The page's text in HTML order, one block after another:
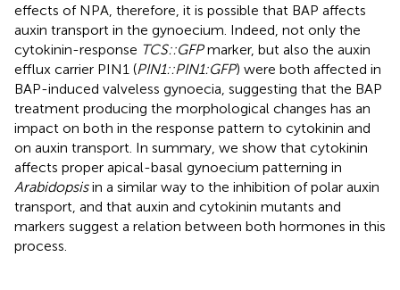
effects of NPA, therefore, it is possible that BAP affects
auxin transport in the gynoecium. Indeed, not only the
cytokinin-response TCS::GFPmarker, but also the auxin
efflux carrier PIN1 (PIN1::PIN1:GFP) were both affected in
BAP-induced valveless gynoecia, suggesting that the BAP
treatment producing the morphological changes has an
impact on both in the response pattern to cytokinin and
on auxin transport. In summary, we show that cytokinin
affects proper apical-basal gynoecium patterning in
Arabidopsisin a similar way to the inhibition of polar auxin
transport, and that auxin and cytokinin mutants and
markers suggest a relation between both hormones in this
process.